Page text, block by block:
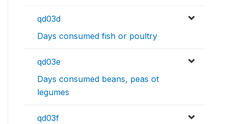
qd03d
Days consumed fish or poultry
qd03e
Days consumed beans, peas ot
legumes
qd03f